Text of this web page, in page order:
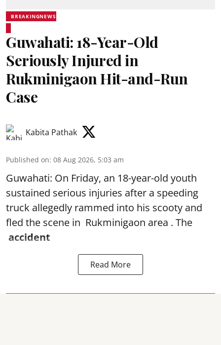
BREAKINGNEWS
Guwahati: 18-Year-Old
Seriously Injured in
Rukminigaon Hit-and-Run
Case
Kabita Pathak
Published on: 08 Aug 2026, 5:03 am
Guwahati: On Friday, an 18-year-old youth
sustained serious injuries after a speeding
truck allegedly rammed into his scooty and
fled the scene in Rukminigaon area . The
accident
Read More